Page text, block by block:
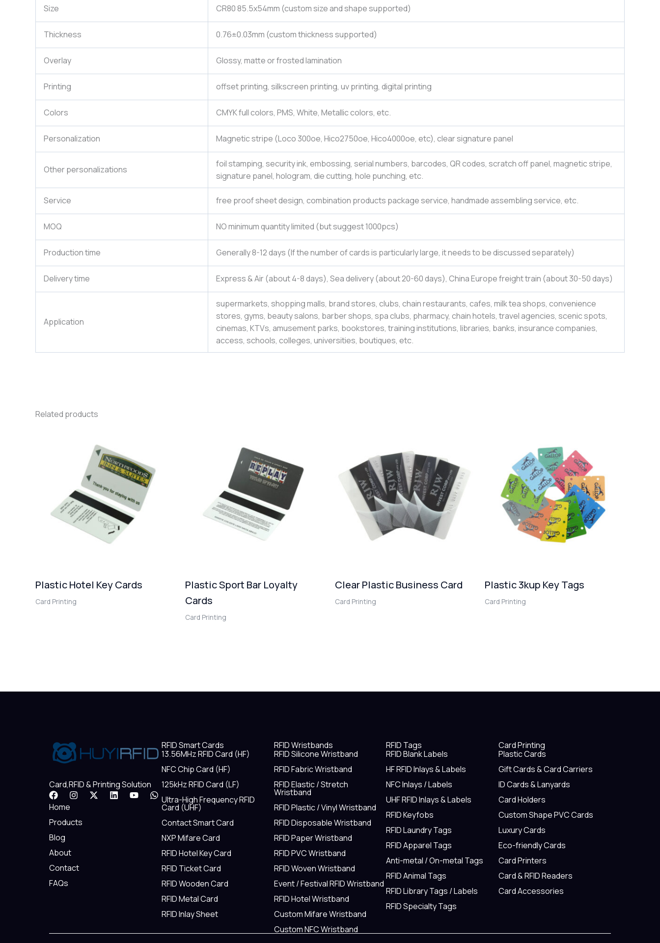
Size CR80 85.5x54mm (custom size and shape supported)
Thickness 0.76±0.03mm (custom thickness supported)
Overlay Glossy, matte or frosted lamination
Printing offset printing, silkscreen printing, uv printing, digital printing
Colors CMYK full colors, PMS, White, Metallic colors, etc.
Personalization Magnetic stripe (Loco 300oe, Hico2750oe, Hico4000oe, etc), clear signature panel
Other personalizations
foil stamping, security ink, embossing, serial numbers, barcodes, QR codes, scratch off panel, magnetic stripe,
signature panel, hologram, die cutting, hole punching, etc.
Service free proof sheet design, combination products package service, handmade assembling service, etc.
MOQ NO minimum quantity limited (but suggest 1000pcs)
Production time Generally 8-12 days (If the number of cards is particularly large, it needs to be discussed separately)
Delivery time Express & Air (about 4-8 days), Sea delivery (about 20-60 days), China Europe freight train (about 30-50 days)
Application
supermarkets, shopping malls, brand stores, clubs, chain restaurants, cafes, milk tea shops, convenience
stores, gyms, beauty salons, barber shops, spa clubs, pharmacy, chain hotels, travel agencies, scenic spots,
cinemas, KTVs, amusement parks, bookstores, training institutions, libraries, banks, insurance companies,
access, schools, colleges, universities, boutiques, etc.
Related products
Plastic Hotel Key Cards
Card Printing
Plastic Sport Bar Loyalty
Cards
Card Printing
Clear Plastic Business Card
Card Printing
Plastic 3kup Key Tags
Card Printing
Card,RFID & Printing Solution
F
a
c
e
o
o
k
I
t
m
X L Y W
Home
Products
Blog
About
Contact
FAQs
RFID Smart Cards
13.56MHz RFID Card (HF)
NFC Chip Card (HF)
125kHz RFID Card (LF)
Ultra-High Frequency RFID
Card (UHF)
Contact Smart Card
NXP Mifare Card
RFID Hotel Key Card
RFID Ticket Card
RFID Wooden Card
RFID Metal Card
RFID Inlay Sheet
RFID Wristbands
RFID Silicone Wristband
RFID Fabric Wristband
RFID Elastic / Stretch
Wristband
RFID Plastic / Vinyl Wristband
RFID Disposable Wristband
RFID Paper Wristband
RFID PVC Wristband
RFID Woven Wristband
Event / Festival RFID Wristband
RFID Hotel Wristband
Custom Mifare Wristband
Custom NFC Wristband
RFID Tags
RFID Blank Labels
HF RFID Inlays & Labels
NFC Inlays / Labels
UHF RFID Inlays & Labels
RFID Keyfobs
RFID Laundry Tags
RFID Apparel Tags
Anti-metal / On-metal Tags
RFID Animal Tags
RFID Library Tags / Labels
RFID Specialty Tags
Card Printing
Plastic Cards
Gift Cards & Card Carriers
ID Cards & Lanyards
Card Holders
Custom Shape PVC Cards
Luxury Cards
Eco-friendly Cards
Card Printers
Card & RFID Readers
Card Accessories